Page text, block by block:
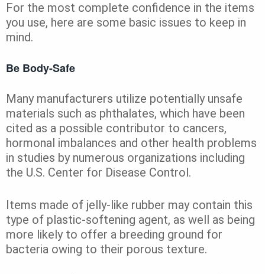
For the most complete confidence in the items
you use, here are some basic issues to keep in
mind.
Be Body-Safe
Many manufacturers utilize potentially unsafe
materials such as phthalates, which have been
cited as a possible contributor to cancers,
hormonal imbalances and other health problems
in studies by numerous organizations including
the U.S. Center for Disease Control.
Items made of jelly-like rubber may contain this
type of plastic-softening agent, as well as being
more likely to offer a breeding ground for
bacteria owing to their porous texture.